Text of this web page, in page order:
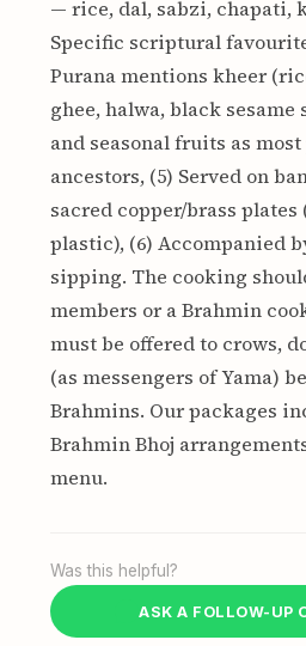
— rice, dal, sabzi, chapati,
Specific scriptural
Purana mentions kheer
ghee, halwa, black sesame
and seasonal fruits as
ancestors, (5) Served on
sacred copper/brass plates
plastic), (6) Accompanied
sipping. The cooking
members or a Brahmin
must be offered to crows,
(as messengers of Yama)
Brahmins. Our packages
Brahmin Bhoj
menu.
Was this helpful?
ASK A FOLLOW-UP